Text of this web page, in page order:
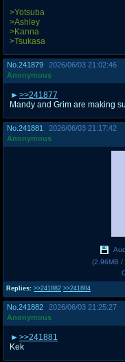
>Yotsuba
>Ashley
>Kanna
>Tsukasa
No. 241879
2026/06/03 21:02:46
Anonymous
>>241877
Mandy and Grim are making
No. 241881
2026/06/03 21:17:42
Anonymous
Replies: >>241882 >>241884
(2.96MB /
No. 241882
2026/06/03 21:25:27
Anonymous
>>241881
Kek